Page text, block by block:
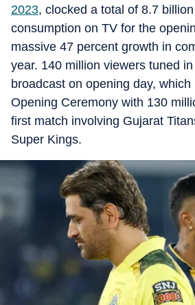
2023, clocked a total of 8.7
consumption on TV for the
massive 47 percent growth in
year. 140 million viewers tuned
broadcast on opening day,
Opening Ceremony with 130
first match involving Gujarat
Super Kings.